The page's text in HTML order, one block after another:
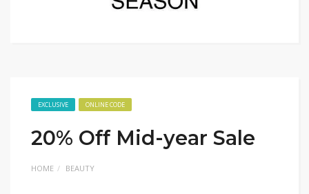
EXCLUSIVE ONLINE CODE
20% Off Mid-year Sale
HOME BEAUTY